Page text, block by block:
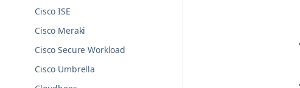
Cisco ISE
Cisco Meraki
Cisco Secure Workload
Cisco Umbrella